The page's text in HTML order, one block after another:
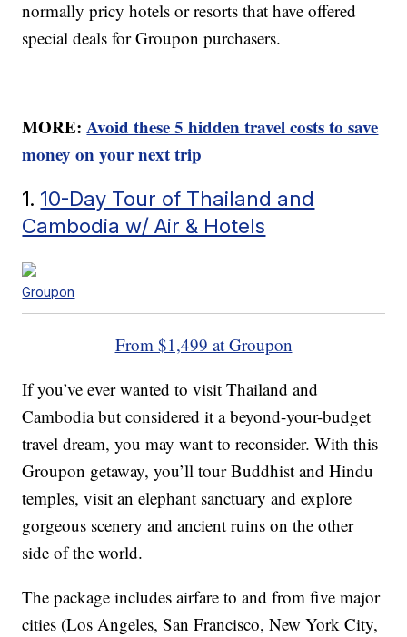
normally pricy hotels or resorts that have offered
special deals for Groupon purchasers.
MORE:Avoid these 5 hidden travel costs to save
money on your next trip
1. 10-Day Tour of Thailand and
Cambodia w/ Air & Hotels
Groupon
From $1,499 at Groupon
If you’ve ever wanted to visit Thailand and
Cambodia but considered it a beyond-your-budget
travel dream, you may want to reconsider. With this
Groupon getaway, you’ll tour Buddhist and Hindu
temples, visit an elephant sanctuary and explore
gorgeous scenery and ancient ruins on the other
side of the world.
The package includes airfare to and from five major
cities (Los Angeles, San Francisco, New York City,